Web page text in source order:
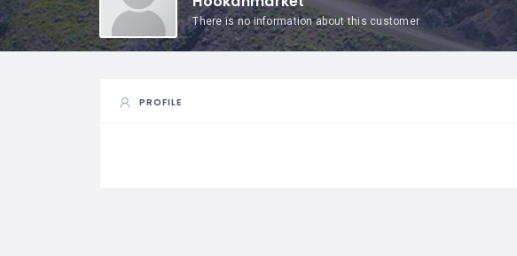
There is no information about this customer
PROFILE